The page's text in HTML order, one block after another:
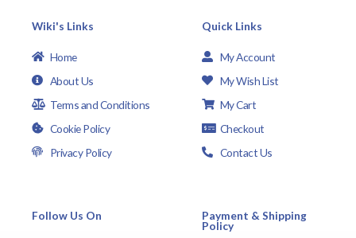
Wiki's Links
Home
About Us
Terms and Conditions
Cookie Policy
Privacy Policy
Quick Links
My Account
My Wish List
My Cart
Checkout
Contact Us
Follow Us On Payment & Shipping
Policy